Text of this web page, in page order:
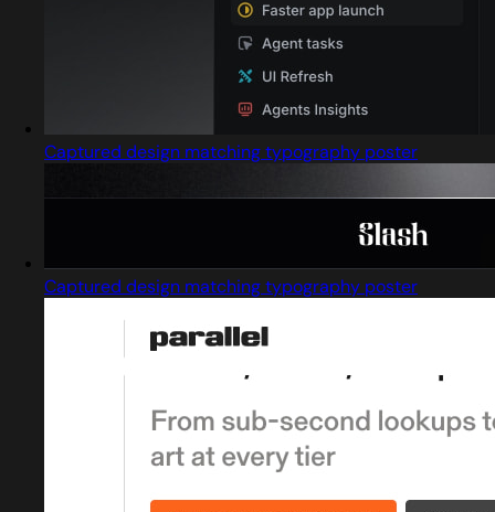
Captured design matching typography poster
Captured design matching typography poster